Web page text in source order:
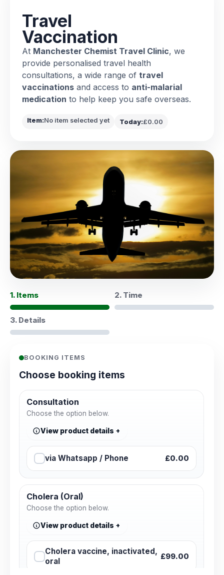
Travel
Vaccination
At Manchester Chemist Travel Clinic, we
provide personalised travel health
consultations, a wide range of travel
vaccinations and access to anti-malarial
medication to help keep you safe overseas.
Item:No item selected yet Today:£0.00
1. Items 2. Time
3. Details
BOOKING ITEMS
Choose booking items
Consultation
Choose the option below.
View product details
via Whatsapp / Phone £0.00
Cholera (Oral)
Choose the option below.
View product details
Cholera vaccine, inactivated,
oral
£99.00